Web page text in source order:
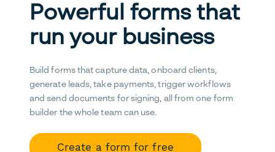
Powerful forms that
run your business
Build forms that capture data, onboard clients,
generate leads, take payments, trigger workflows
and send documents for signing, all from one form
builder the whole team can use.
Create a form for free